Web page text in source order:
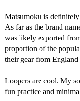
Matsumoku is
As far as the brand
was likely exported
proportion of the
their gear from
Loopers are cool. My
fun practice and